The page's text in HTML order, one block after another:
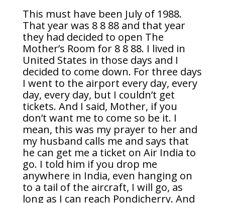
This must have been July of 1988.
That year was 8 8 88 and that year
they had decided to open The
Mother’s Room for 8 8 88. I lived in
United States in those days and I
decided to come down. For three days
I went to the airport every day, every
day, every day, but I couldn’t get
tickets. And I said, Mother, if you
don’t want me to come so be it. I
mean, this was my prayer to her and
my husband calls me and says that
he can get me a ticket on Air India to
go. I told him if you drop me
anywhere in India, even hanging on
to a tail of the aircraft, I will go, as
long as I can reach Pondicherry. And